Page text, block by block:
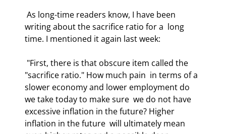
writing about the sacrifice ratio for a  long
time. I mentioned it again last week:
"sacrifice ratio." How much pain  in terms of a
slower economy and lower employment do
we take today to make sure  we do not have
excessive inflation in the future? Higher
inflation in the future  will ultimately mean